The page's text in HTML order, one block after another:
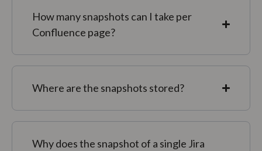
How many snapshots can I take per
Confluence page?
Where are the snapshots stored?
Why does the snapshot of a single Jira